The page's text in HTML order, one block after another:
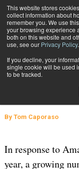
This website stores
collect information about
remember you. We use
your browsing experience
both on this website and
use, see our Privacy Policy.
If you decline, your
single cookie will be used
to be tracked.
SUPPLY CHAIN
Lessons
the “Black
By Tom Caporaso
In response to
year, a growing